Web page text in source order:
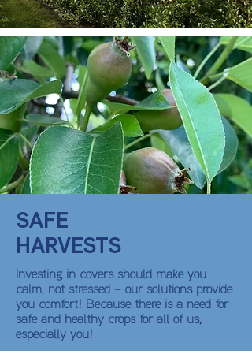
SAFE
HARVESTS
Investing in covers should make you
calm, not stressed – our solutions provide
you comfort! Because there is a need for
safe and healthy crops for all of us,
especially you!